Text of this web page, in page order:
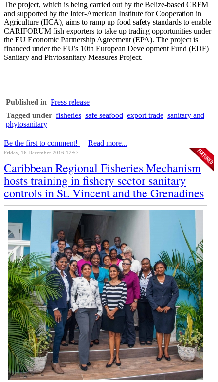
The project, which is being carried out by the Belize-based CRFM
and supported by the Inter-American Institute for Cooperation in
Agriculture (IICA), aims to ramp up food safety standards to enable
CARIFORUM fish exporters to take up trading opportunities under
the EU Economic Partnership Agreement (EPA). The project is
financed under the EU’s 10th European Development Fund (EDF)
Sanitary and Phytosanitary Measures Project.
Published in Press release
Tagged under fisheries safe seafood export trade sanitary and
phytosanitary
Be the first to comment! Read more...
Friday, 16 December 2016 12:57
Caribbean Regional Fisheries Mechanism
hosts training in fishery sector sanitary
controls in St. Vincent and the Grenadines